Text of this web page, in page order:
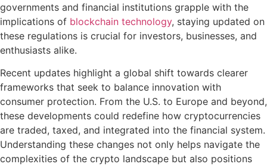
governments and financial institutions grapple with the
implications of blockchain technology, staying updated on
these regulations is crucial for investors, businesses, and
enthusiasts alike.
Recent updates highlight a global shift towards clearer
frameworks that seek to balance innovation with
consumer protection. From the U.S. to Europe and beyond,
these developments could redefine how cryptocurrencies
are traded, taxed, and integrated into the financial system.
Understanding these changes not only helps navigate the
complexities of the crypto landscape but also positions